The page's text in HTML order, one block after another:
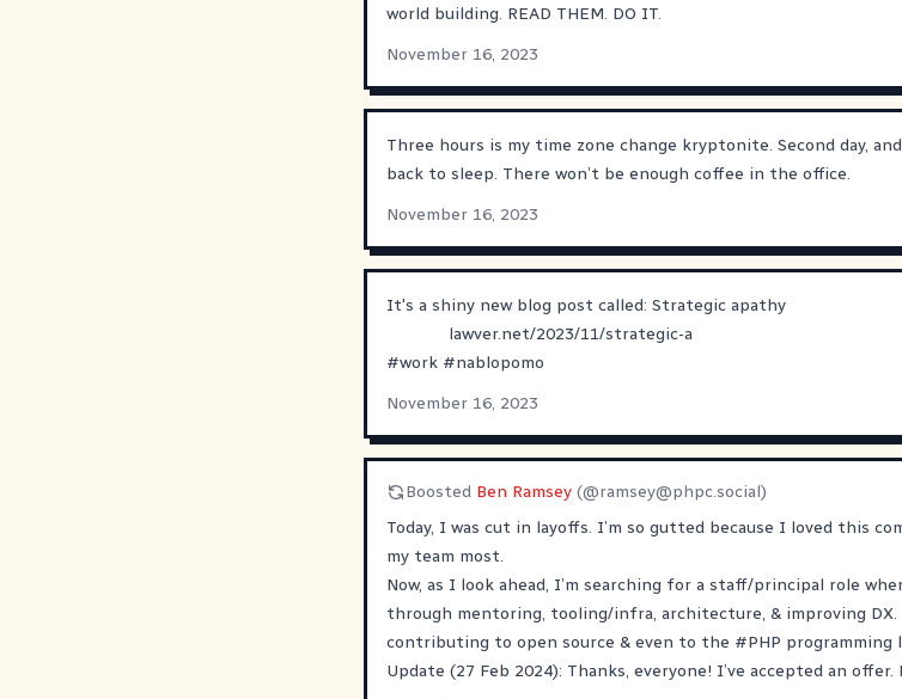
world building. READ THEM. DO IT.
November 16, 2023
Three hours is my time zone change kryptonite. Second day,
back to sleep. There won’t be enough coffee in the office.
November 16, 2023
It's a shiny new blog post called: Strategic apathy
lawver.net/2023/11/strategic-a
#work #nablopomo
November 16, 2023
Boosted Ben Ramsey (@ramsey@phpc.social)
Today, I was cut in layoffs. I’m so gutted because I loved this
my team most.
Now, as I look ahead, I’m searching for a staff/principal role
through mentoring, tooling/infra, architecture, & improving DX.
contributing to open source & even to the #PHP programming
Update (27 Feb 2024): Thanks, everyone! I’ve accepted an